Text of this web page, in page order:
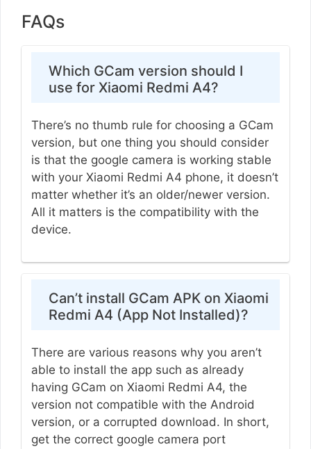
FAQs
Which GCam version should I
use for Xiaomi Redmi A4?
There’s no thumb rule for choosing a GCam
version, but one thing you should consider
is that the google camera is working stable
with your Xiaomi Redmi A4 phone, it doesn’t
matter whether it’s an older/newer version.
All it matters is the compatibility with the
device.
Can’t install GCam APK on Xiaomi
Redmi A4 (App Not Installed)?
There are various reasons why you aren’t
able to install the app such as already
having GCam on Xiaomi Redmi A4, the
version not compatible with the Android
version, or a corrupted download. In short,
get the correct google camera port